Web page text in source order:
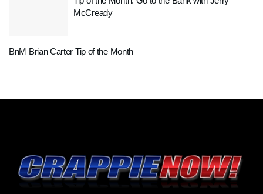
McCready
BnM Brian Carter Tip of the Month